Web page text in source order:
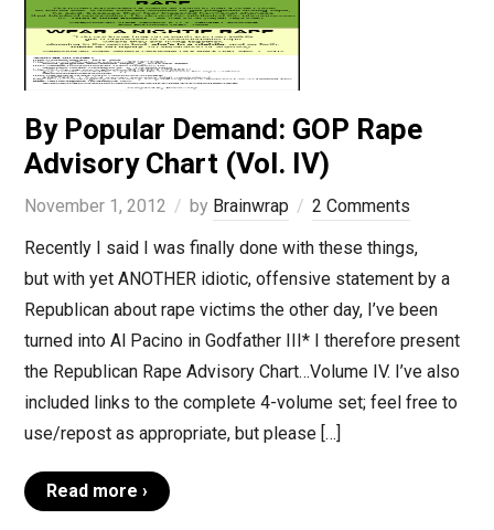
By Popular Demand: GOP Rape
Advisory Chart (Vol. IV)
November 1, 2012 by Brainwrap
2 Comments
Recently I said I was finally done with these things,
but with yet ANOTHER idiotic, offensive statement by a
Republican about rape victims the other day, I’ve been
turned into Al Pacino in Godfather III* I therefore present
the Republican Rape Advisory Chart…Volume IV. I’ve also
included links to the complete 4-volume set; feel free to
use/repost as appropriate, but please […]
Read more ›